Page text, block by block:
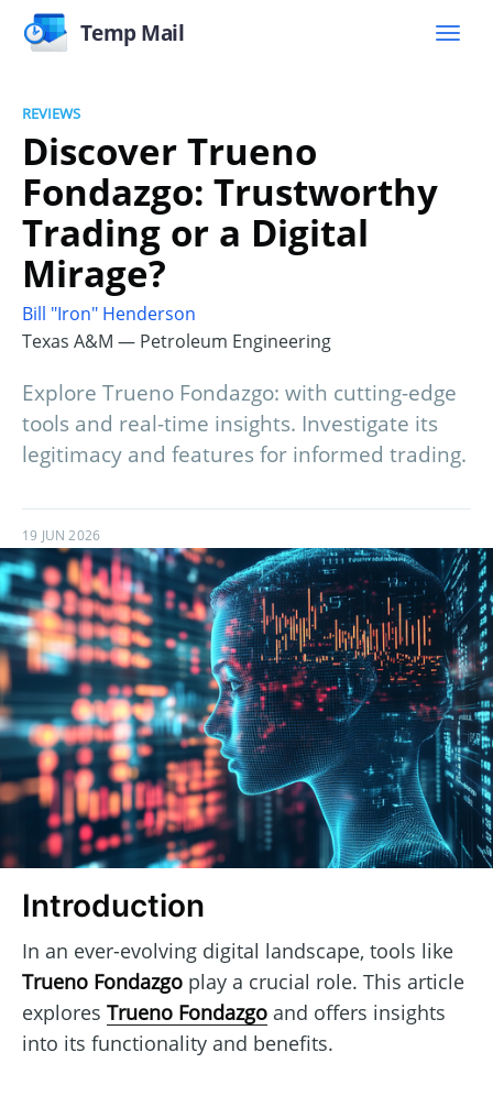
Temp Mail
REVIEWS
Discover Trueno
Fondazgo: Trustworthy
Trading or a Digital
Mirage?
Bill "Iron" Henderson
Texas A&M — Petroleum Engineering
Explore Trueno Fondazgo: with cutting-edge
tools and real-time insights. Investigate its
legitimacy and features for informed trading.
19 JUN 2026
Introduction
In an ever-evolving digital landscape, tools like
Trueno Fondazgo play a crucial role. This article
explores Trueno Fondazgo and offers insights
into its functionality and benefits.